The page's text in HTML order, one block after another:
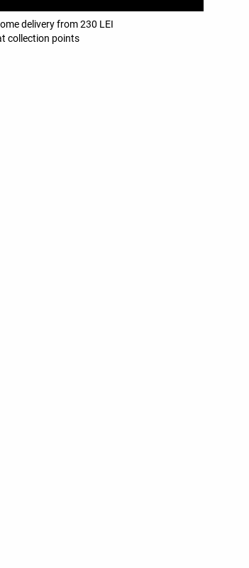
delivery from 230 LEI
collection points